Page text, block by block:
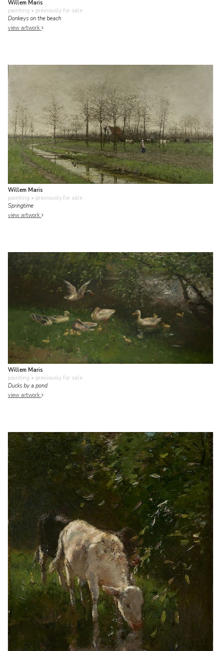
Willem Maris
painting • previously for sale
Donkeys on the beach
view artwork
Willem Maris
painting • previously for sale
Springtime
view artwork
Willem Maris
painting • previously for sale
Ducks by a pond
view artwork